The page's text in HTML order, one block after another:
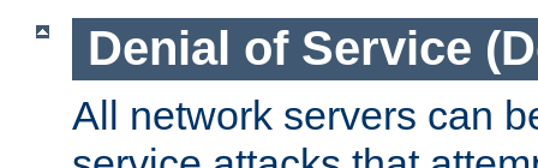
Denial of Service
All network servers can